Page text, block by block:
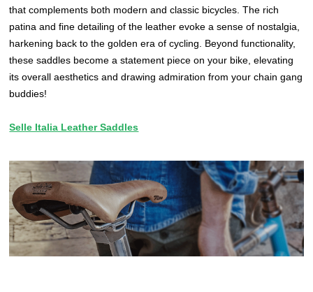
that complements both modern and classic bicycles. The rich
patina and fine detailing of the leather evoke a sense of nostalgia,
harkening back to the golden era of cycling. Beyond functionality,
these saddles become a statement piece on your bike, elevating
its overall aesthetics and drawing admiration from your chain gang
buddies!
Selle Italia Leather Saddles